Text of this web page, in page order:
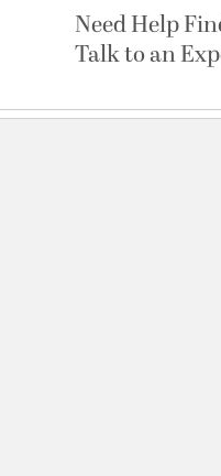
Need Help
Talk to an